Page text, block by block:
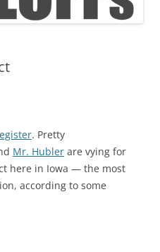
. Pretty
Mr. Hubler are vying for
here in Iowa — the most
according to some